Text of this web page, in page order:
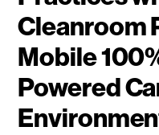
Cleanroom
Mobile
Powered